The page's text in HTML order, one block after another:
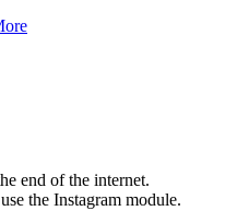
end of the internet.
the Instagram module.